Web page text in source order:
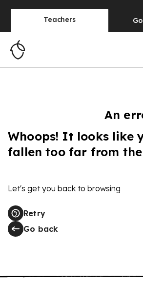
Teachers
An
Whoops! It looks like
fallen too far from
Let's get you back to browsing
Retry
Go back